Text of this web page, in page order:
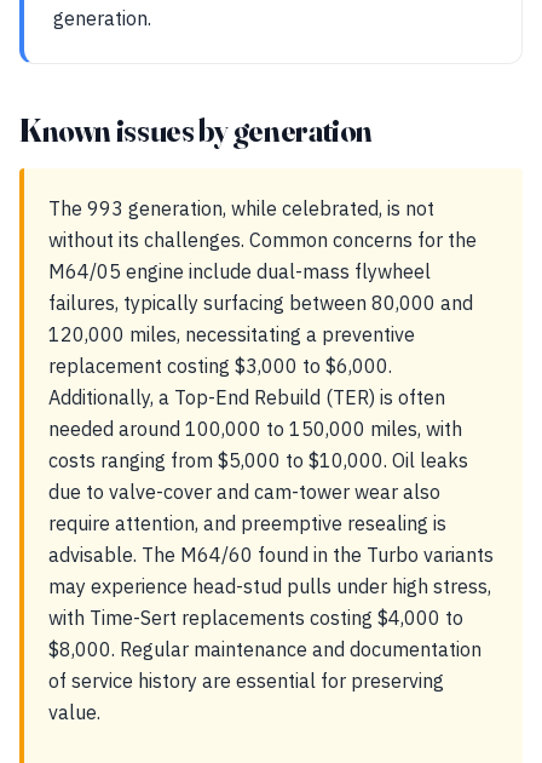
generation.
Known issues by generation
The 993 generation, while celebrated, is not
without its challenges. Common concerns for the
M64/05 engine include dual-mass flywheel
failures, typically surfacing between 80,000 and
120,000 miles, necessitating a preventive
replacement costing $3,000 to $6,000.
Additionally, a Top-End Rebuild (TER) is often
needed around 100,000 to 150,000 miles, with
costs ranging from $5,000 to $10,000. Oil leaks
due to valve-cover and cam-tower wear also
require attention, and preemptive resealing is
advisable. The M64/60 found in the Turbo variants
may experience head-stud pulls under high stress,
with Time-Sert replacements costing $4,000 to
$8,000. Regular maintenance and documentation
of service history are essential for preserving
value.